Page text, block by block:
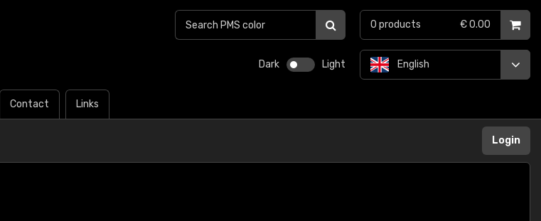
Dark Light
Contact Links
English
0 products € 0.00
Login